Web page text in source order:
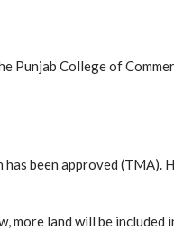
College of
been approved (TMA).
more land will be included